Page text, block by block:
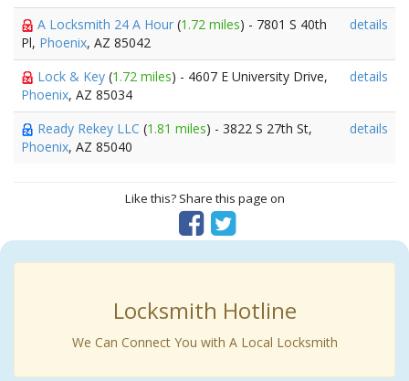
A Locksmith 24 A Hour (1.72 miles) - 7801 S 40th
Pl, Phoenix, AZ 85042
details
Lock & Key (1.72 miles) - 4607 E University Drive,
Phoenix, AZ 85034
details
Ready Rekey LLC (1.81 miles) - 3822 S 27th St,
Phoenix, AZ 85040
details
Like this? Share this page on
Locksmith Hotline
We Can Connect You with A Local Locksmith